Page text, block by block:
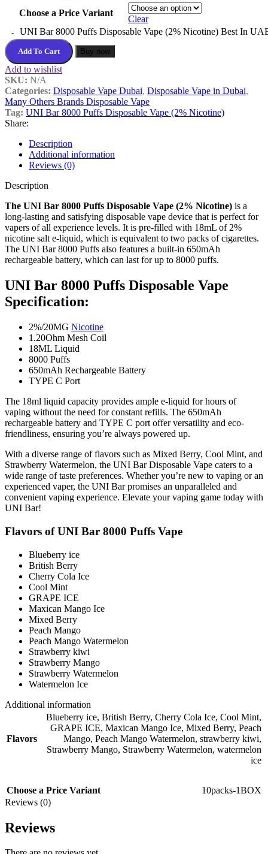
Choose a Price Variant
Clear
UNI Bar 8000 Puffs Disposable Vape (2% Nicotine) Best In
Add To Cart Buy now
Add to wishlist
SKU: N/A
Categories: Disposable Vape Dubai, Disposable Vape in Dubai,
Many Others Brands Disposable Vape
Tag: UNI Bar 8000 Puffs Disposable Vape (2% Nicotine)
Share:
Description
Additional information
Reviews (0)
Description
The UNI Bar 8000 Puffs Disposable Vape (2% Nicotine) is a
long-lasting and satisfying disposable vape device that is perfect for
vapers of all experience levels. It is pre-filled with 18mL of 2%
nicotine salt e-liquid, which is equivalent to two packs of cigarettes.
The UNI Bar 8000 Puffs also features a built-in 650mAh
rechargeable battery, which can last for up to 8000 puffs.
UNI Bar 8000 Puffs Disposable Vape
Specification:
2%/20MG Nicotine
1.20Ohm Mesh Coil
18ML Liquid
8000 Puffs
650mAh Rechargeable Battery
TYPE C Port
The 18ml liquid capacity provides ample e-liquid for hours of
vaping without the need for constant refills. The 650mAh
rechargeable battery and TYPE C port offer versatility and eco-
friendliness, ensuring you’re always powered up.
With a diverse range of flavors such as Mixed Berry, Cool Mint, and
Strawberry Watermelon, the UNI Bar Disposable Vape caters to a
wide range of taste preferences. Whether you’re new to vaping or an
experienced vaper, the UNI Bar promises an unparalleled and
convenient vaping experience. Elevate your vaping game today with
UNI Bar!
Flavors of UNI Bar 8000 Puffs Vape
Blueberry ice
British Berry
Cherry Cola Ice
Cool Mint
GRAPE ICE
Maxican Mango Ice
Mixed Berry
Peach Mango
Peach Mango Watermelon
Strawberry kiwi
Strawberry Mango
Strawberry Watermelon
Watermelon Ice
Additional information
Flavors
Blueberry ice, British Berry, Cherry Cola Ice, Cool Mint,
GRAPE ICE, Maxican Mango Ice, Mixed Berry, Peach
Mango, Peach Mango Watermelon, strawberry kiwi,
Strawberry Mango, Strawberry Watermelon, watermelon
ice
Choose a Price Variant
10packs-1BOX
Reviews (0)
Reviews